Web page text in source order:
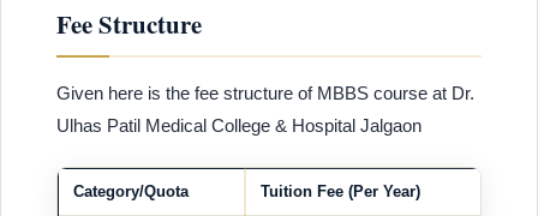
Fee Structure
Given here is the fee structure of MBBS course at Dr.
Ulhas Patil Medical College & Hospital Jalgaon
Category/Quota Tuition Fee (Per Year)